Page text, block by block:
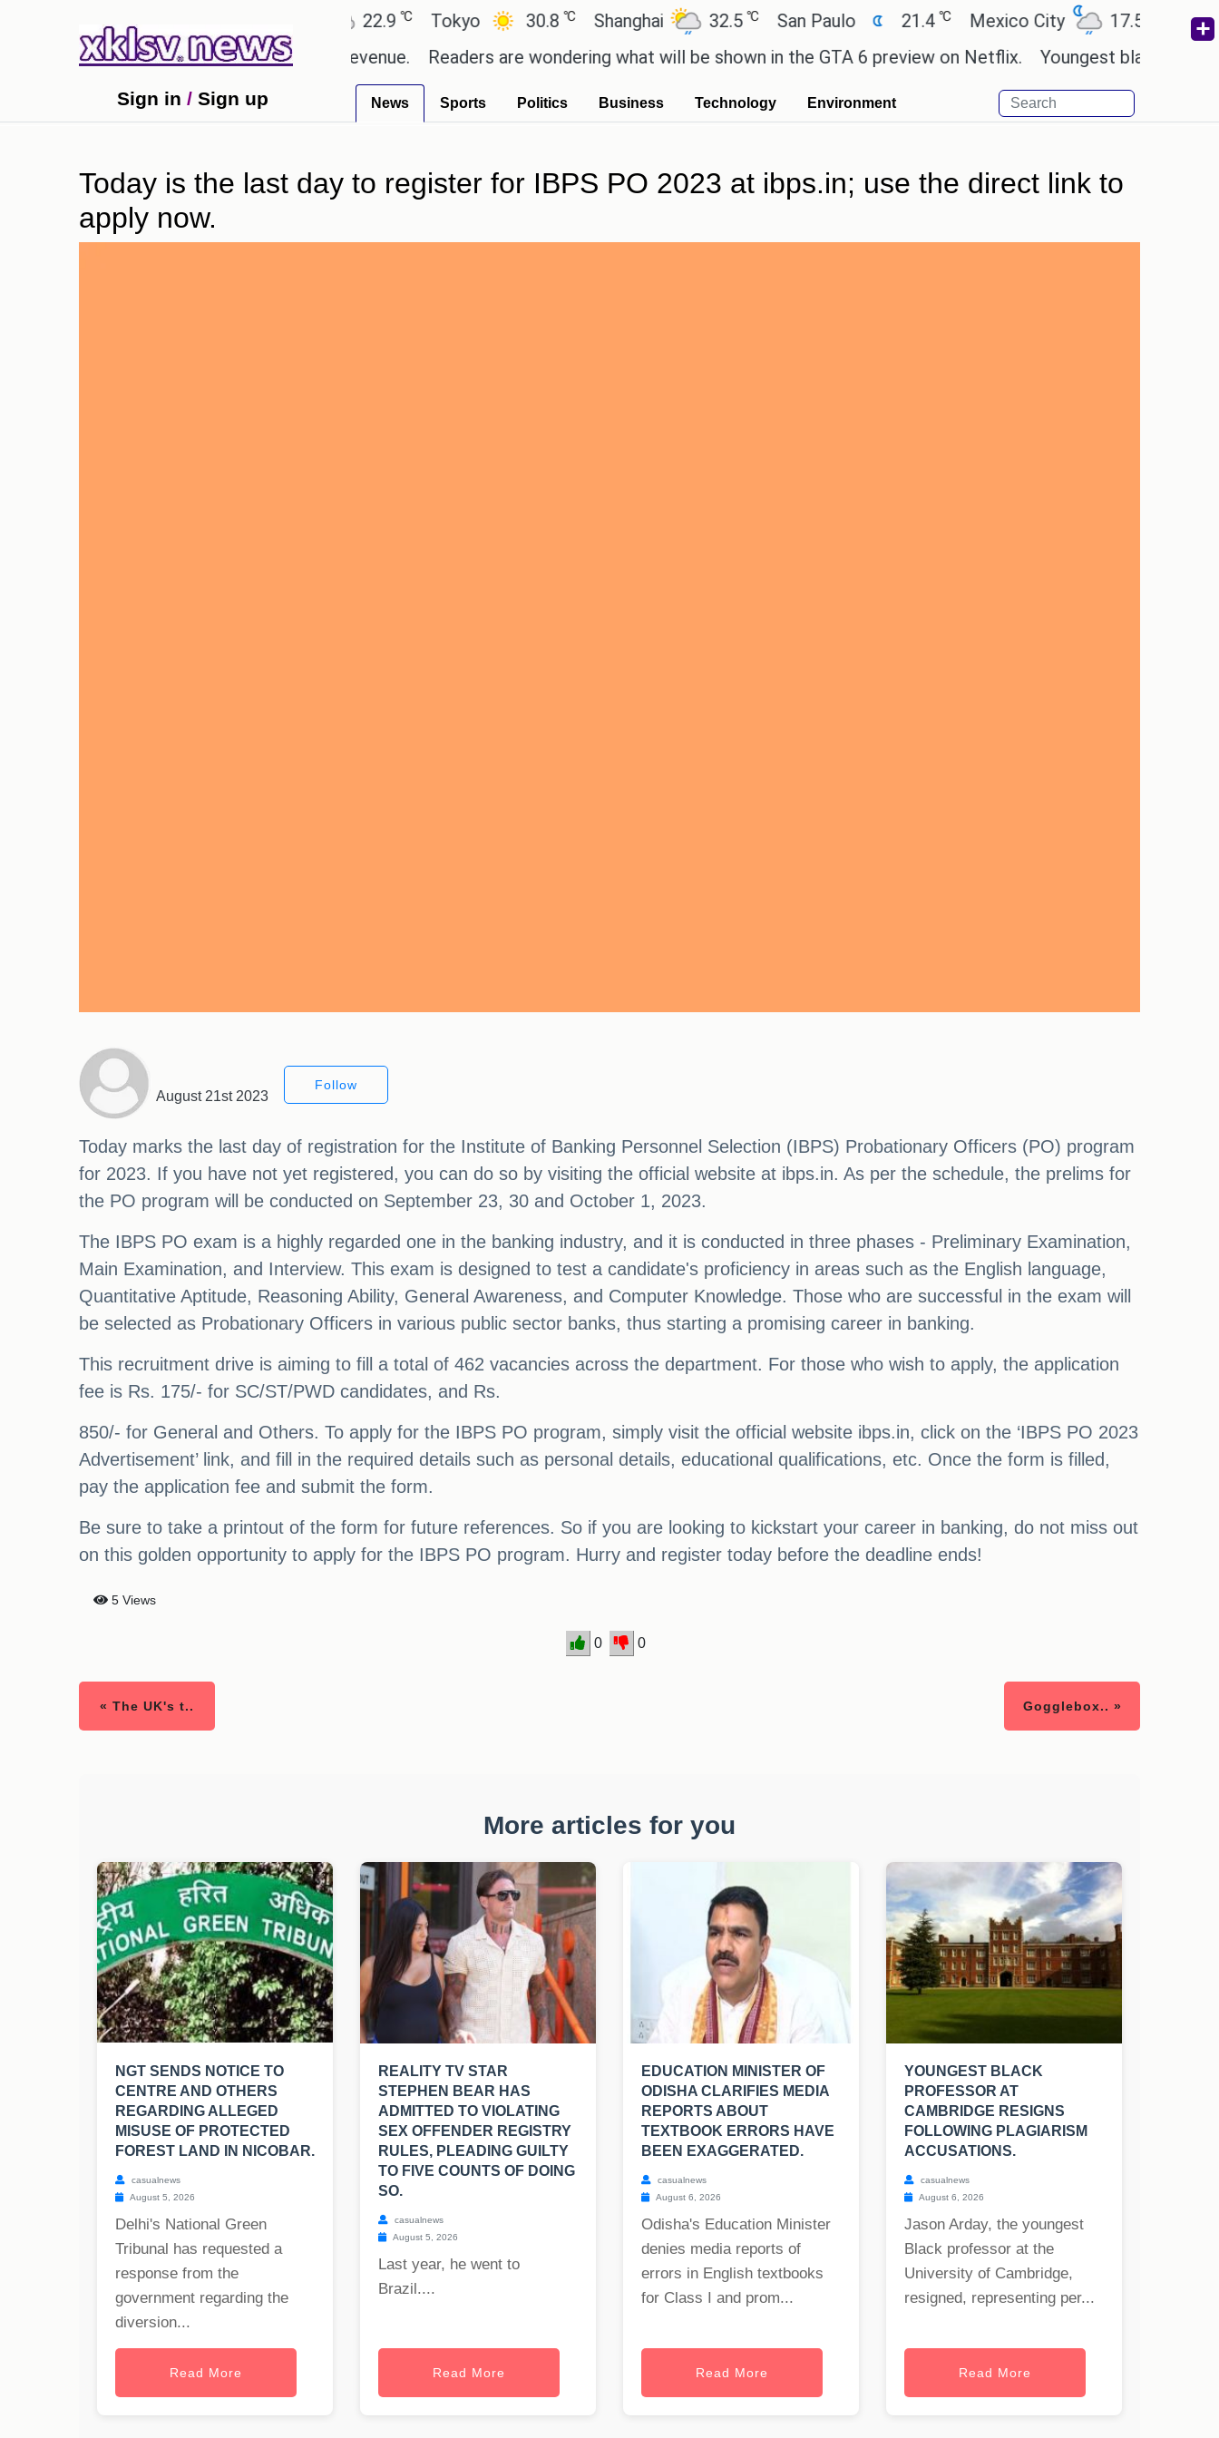
Ahmedabad ℃ Tokyo 30.8℃ Shanghai 32.5℃ San Paulo 21.4 Mexico City 17.5℃ Cairo
Rs 400.80 crore in box office revenue.
Readers are wondering what will be shown in the GTA 6 preview on Netflix. Youngest black professor
Sign in / Sign up News Sports Politics Business Technology Environment
Today is the last day to register for IBPS PO 2023 at ibps.in; use the direct link to
apply now.
August 21st 2023
Follow
Today marks the last day of registration for the Institute of Banking Personnel Selection (IBPS) Probationary Officers (PO) program
for 2023. If you have not yet registered, you can do so by visiting the official website at ibps.in. As per the schedule, the prelims for
the PO program will be conducted on September 23, 30 and October 1, 2023.
The IBPS PO exam is a highly regarded one in the banking industry, and it is conducted in three phases - Preliminary Examination,
Main Examination, and Interview. This exam is designed to test a candidate's proficiency in areas such as the English language,
Quantitative Aptitude, Reasoning Ability, General Awareness, and Computer Knowledge. Those who are successful in the exam will
be selected as Probationary Officers in various public sector banks, thus starting a promising career in banking.
This recruitment drive is aiming to fill a total of 462 vacancies across the department. For those who wish to apply, the application
fee is Rs. 175/- for SC/ST/PWD candidates, and Rs.
850/- for General and Others. To apply for the IBPS PO program, simply visit the official website ibps.in, click on the ‘IBPS PO 2023
Advertisement’ link, and fill in the required details such as personal details, educational qualifications, etc. Once the form is filled,
pay the application fee and submit the form.
Be sure to take a printout of the form for future references. So if you are looking to kickstart your career in banking, do not miss out
on this golden opportunity to apply for the IBPS PO program. Hurry and register today before the deadline ends!
5 Views
0 0
« The UK's t.. Gogglebox.. »
More articles for you
NGT SENDS NOTICE TO
CENTRE AND OTHERS
REGARDING ALLEGED
MISUSE OF PROTECTED
FOREST LAND IN NICOBAR.
casualnews
August 5, 2026
Delhi's National Green
Tribunal has requested a
response from the
government regarding the
diversion...
Read More
REALITY TV STAR
STEPHEN BEAR HAS
ADMITTED TO VIOLATING
SEX OFFENDER REGISTRY
RULES, PLEADING GUILTY
TO FIVE COUNTS OF DOING
SO.
casualnews
August 5, 2026
Last year, he went to
Brazil....
Read More
EDUCATION MINISTER OF
ODISHA CLARIFIES MEDIA
REPORTS ABOUT
TEXTBOOK ERRORS HAVE
BEEN EXAGGERATED.
casualnews
August 6, 2026
Odisha's Education Minister
denies media reports of
errors in English textbooks
for Class I and prom...
Read More
YOUNGEST BLACK
PROFESSOR AT
CAMBRIDGE RESIGNS
FOLLOWING PLAGIARISM
ACCUSATIONS.
casualnews
August 6, 2026
Jason Arday, the youngest
Black professor at the
University of Cambridge,
resigned, representing per...
Read More